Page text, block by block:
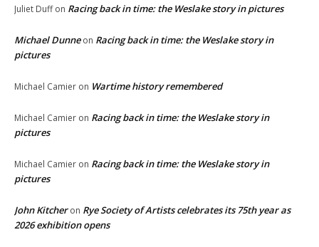
Juliet Duffon Racing back in time: the Weslake story in pictures
Michael Dunneon Racing back in time: the Weslake story in
pictures
Michael Camier on Wartime history remembered
Michael Camier on Racing back in time: the Weslake story in
pictures
Michael Camier on Racing back in time: the Weslake story in
pictures
John Kitcheron Rye Society of Artists celebrates its 75th year as
2026 exhibition opens